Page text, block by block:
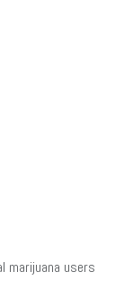
marijuana users